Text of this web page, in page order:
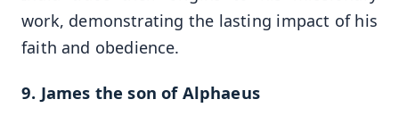
work, demonstrating the lasting impact of his
faith and obedience.
9. James the son of Alphaeus